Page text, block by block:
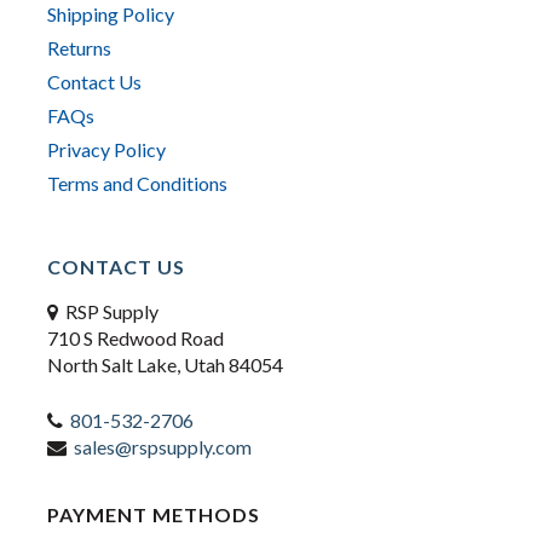
Shipping Policy
Returns
Contact Us
FAQs
Privacy Policy
Terms and Conditions
CONTACT US
RSP Supply
710 S Redwood Road
North Salt Lake, Utah 84054
801-532-2706
sales@rspsupply.com
PAYMENT METHODS